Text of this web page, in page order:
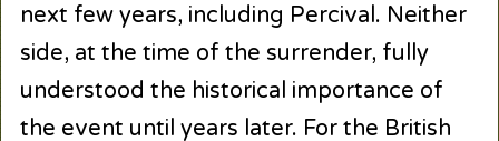
next few years, including Percival. Neither
side, at the time of the surrender, fully
understood the historical importance of
the event until years later. For the British